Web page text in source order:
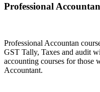
Professional
Professional Accountan
GST Tally, Taxes and audit
accounting courses for those
Accountant.